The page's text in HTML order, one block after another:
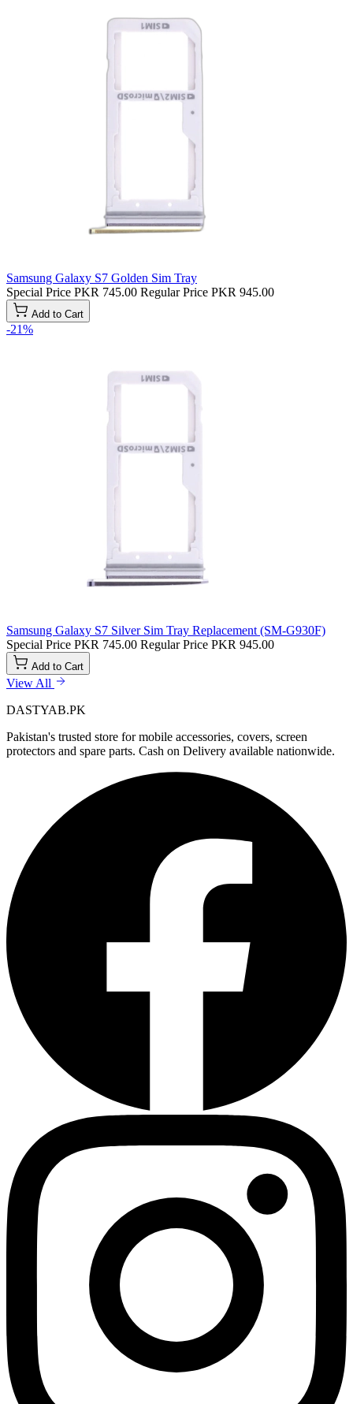
Samsung Galaxy S7 Golden Sim Tray
Special Price PKR 745.00 Regular Price PKR 945.00
Add to Cart
-21%
Samsung Galaxy S7 Silver Sim Tray Replacement (SM-G930F)
Special Price PKR 745.00 Regular Price PKR 945.00
Add to Cart
View All
DASTYAB.PK
Pakistan's trusted store for mobile accessories, covers, screen
protectors and spare parts. Cash on Delivery available nationwide.